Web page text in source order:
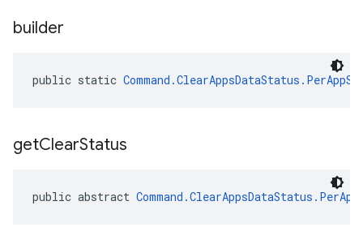
builder
public static
getClearStatus
public abstract